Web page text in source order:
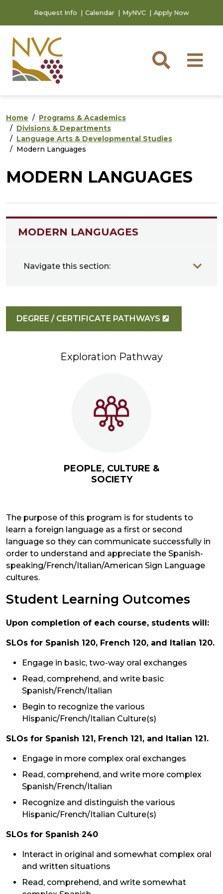
Request Info Calendar MyNVC Apply Now
Home
Programs & Academics
Divisions & Departments
Language Arts & Developmental Studies
Modern Languages
MODERN LANGUAGES
MODERN LANGUAGES
Navigate this section:
DEGREE / CERTIFICATE PATHWAYS
Exploration Pathway
PEOPLE, CULTURE &
SOCIETY
The purpose of this program is for students to
learn a foreign language as a first or second
language so they can communicate successfully in
order to understand and appreciate the Spanish-
speaking/French/Italian/American Sign Language
cultures.
Student Learning Outcomes
Upon completion of each course, students will:
SLOs for Spanish 120, French 120, and Italian 120.
Engage in basic, two-way oral exchanges
Read, comprehend, and write basic
Spanish/French/Italian
Begin to recognize the various
Hispanic/French/Italian Culture(s)
SLOs for Spanish 121, French 121, and Italian 121.
Engage in more complex oral exchanges
Read, comprehend, and write more complex
Spanish/French/Italian
Recognize and distinguish the various
Hispanic/French/Italian Culture(s)
SLOs for Spanish 240
Interact in original and somewhat complex oral
and written situations
Read, comprehend, and write somewhat